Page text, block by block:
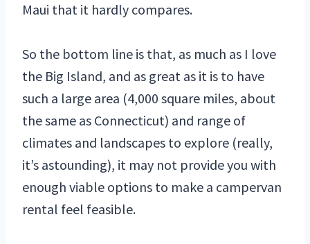
Maui that it hardly compares.
So the bottom line is that, as much as I love
the Big Island, and as great as it is to have
such a large area (4,000 square miles, about
the same as Connecticut) and range of
climates and landscapes to explore (really,
it’s astounding), it may not provide you with
enough viable options to make a campervan
rental feel feasible.